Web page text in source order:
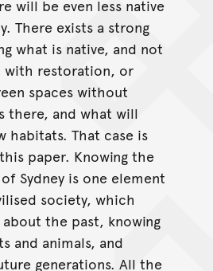
will be even less native
There exists a strong
what is native, and not
with restoration, or
spaces without
there, and what will
habitats. That case is
paper. Knowing the
Sydney is one element
society, which
the past, knowing
and animals, and
generations. All the